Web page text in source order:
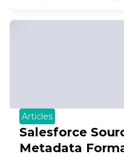
Articles
Salesforce
Metadata